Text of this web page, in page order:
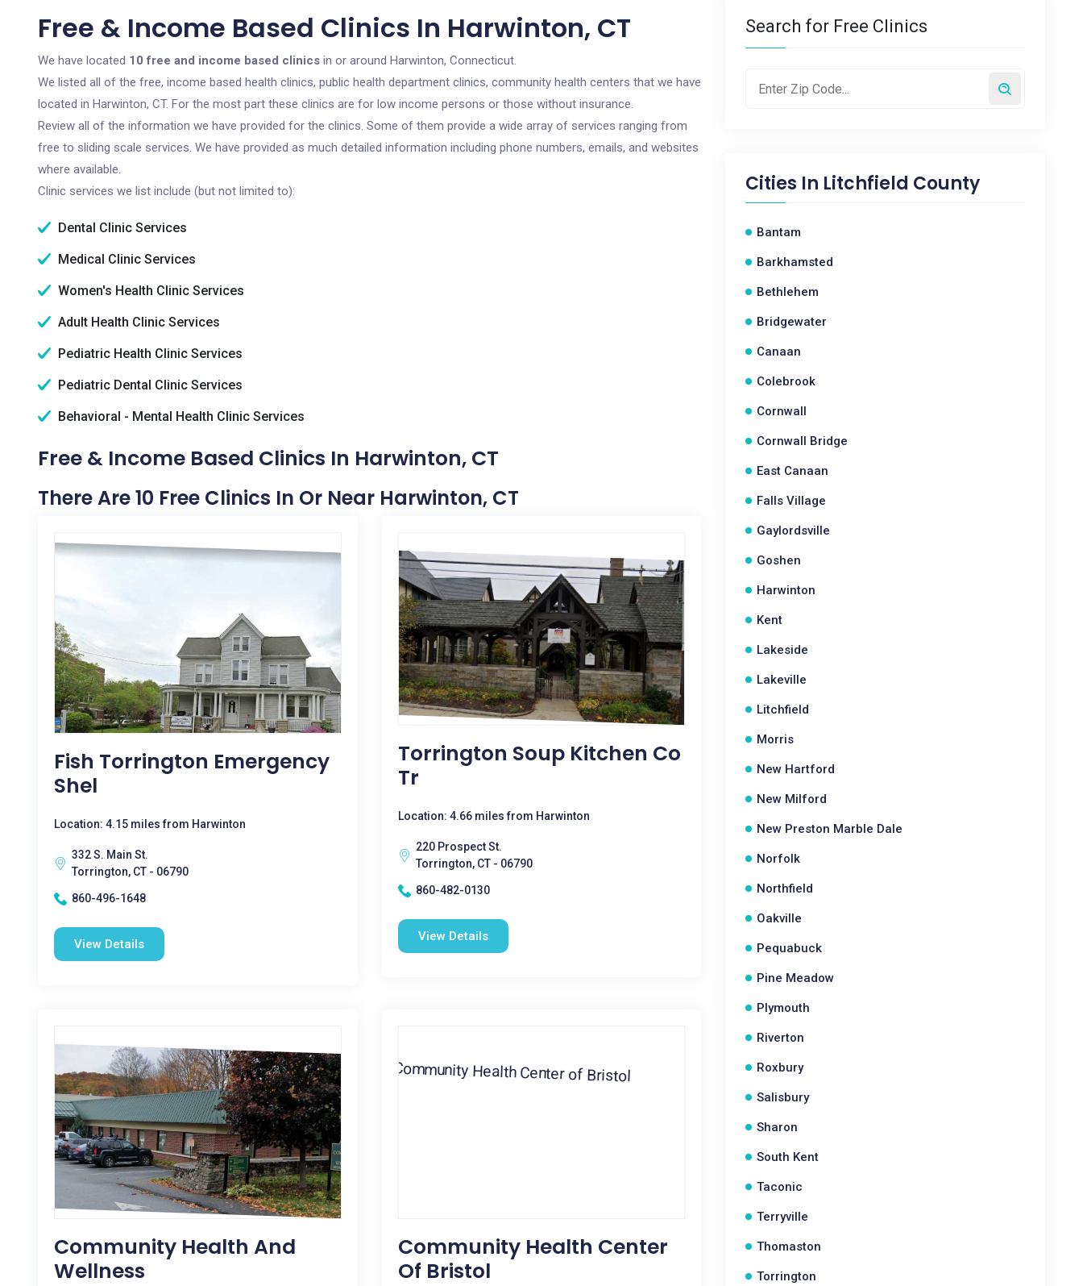
Free & Income Based Clinics In Harwinton, CT
We have located 10 free and income based clinics in or around Harwinton, Connecticut.
We listed all of the free, income based health clinics, public health department clinics, community health centers that we have
located in Harwinton, CT. For the most part these clinics are for low income persons or those without insurance.
Review all of the information we have provided for the clinics. Some of them provide a wide array of services ranging from
free to sliding scale services. We have provided as much detailed information including phone numbers, emails, and websites
where available.
Clinic services we list include (but not limited to):
Dental Clinic Services
Medical Clinic Services
Women's Health Clinic Services
Adult Health Clinic Services
Pediatric Health Clinic Services
Pediatric Dental Clinic Services
Behavioral - Mental Health Clinic Services
Free & Income Based Clinics In Harwinton, CT
There Are 10 Free Clinics In Or Near Harwinton, CT
Fish Torrington Emergency
Shel
Location: 4.15 miles from Harwinton
332 S. Main St.
Torrington, CT - 06790
860-496-1648
View Details
Torrington Soup Kitchen Co
Tr
Location: 4.66 miles from Harwinton
220 Prospect St.
Torrington, CT - 06790
860-482-0130
View Details
Community Health And
Wellness
Community Health Center
Of Bristol
Search for Free Clinics
Cities In Litchfield County
Bantam
Barkhamsted
Bethlehem
Bridgewater
Canaan
Colebrook
Cornwall
Cornwall Bridge
East Canaan
Falls Village
Gaylordsville
Goshen
Harwinton
Kent
Lakeside
Lakeville
Litchfield
Morris
New Hartford
New Milford
New Preston Marble Dale
Norfolk
Northfield
Oakville
Pequabuck
Pine Meadow
Plymouth
Riverton
Roxbury
Salisbury
Sharon
South Kent
Taconic
Terryville
Thomaston
Torrington